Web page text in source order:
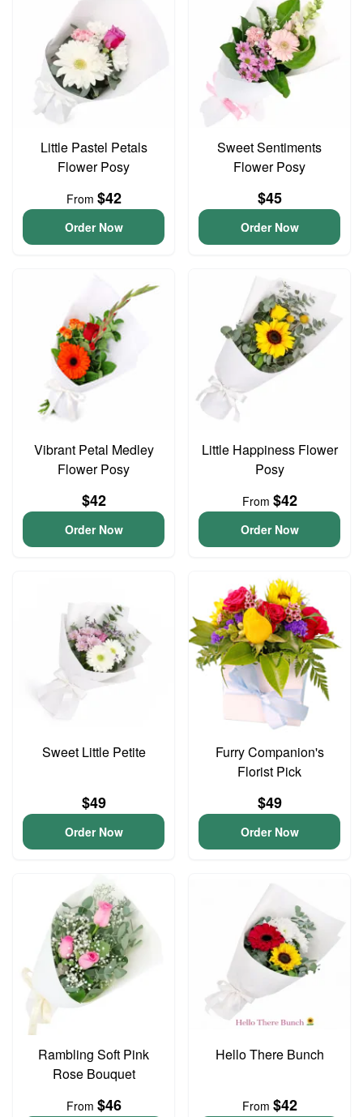
Little Pastel Petals
Flower Posy
From $42
Order Now
Sweet Sentiments
Flower Posy
$45
Order Now
Vibrant Petal Medley
Flower Posy
$42
Order Now
Little Happiness Flower
Posy
From $42
Order Now
Sweet Little Petite
$49
Order Now
Furry Companion's
Florist Pick
$49
Order Now
Rambling Soft Pink
Rose Bouquet
From $46
Hello There Bunch
From $42